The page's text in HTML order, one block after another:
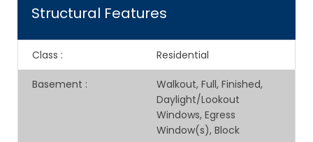
Structural Features
Class : Residential
Basement :
Walkout, Full, Finished,
Daylight/Lookout
Windows, Egress
Window(s), Block